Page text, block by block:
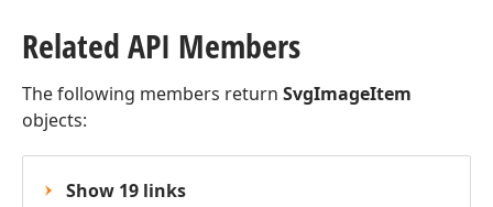
Related API Members
The following members return SvgImageItem
objects:
Show 19 links